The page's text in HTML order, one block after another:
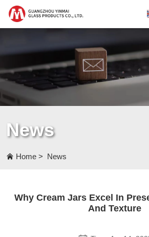
Products
About Us
News
Contact Us
News
Home > News
Why Cream Jars Excel In
And Texture